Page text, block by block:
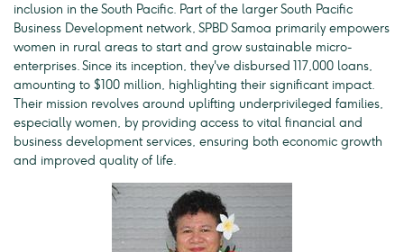
inclusion in the South Pacific. Part of the larger South Pacific
Business Development network, SPBD Samoa primarily empowers
women in rural areas to start and grow sustainable micro-
enterprises. Since its inception, they've disbursed 117,000 loans,
amounting to $100 million, highlighting their significant impact.
Their mission revolves around uplifting underprivileged families,
especially women, by providing access to vital financial and
business development services, ensuring both economic growth
and improved quality of life.